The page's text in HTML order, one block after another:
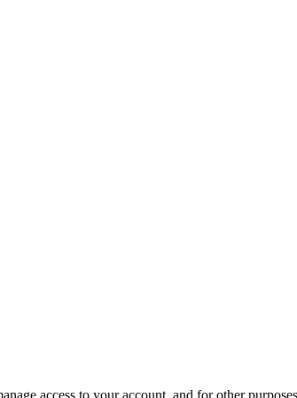
access to your account, and for other